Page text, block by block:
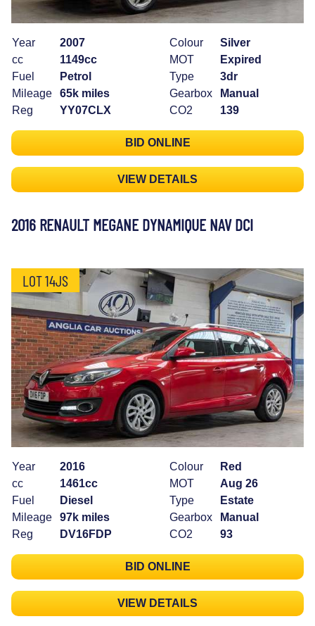
Year
2007
cc
1149cc
Fuel
Petrol
Mileage
65k miles
Reg
YY07CLX
Colour
Silver
MOT
Expired
Type
3dr
Gearbox
Manual
CO2
139
BID ONLINE
VIEW DETAILS
2016 RENAULT MEGANE DYNAMIQUE NAV DCI
LOT 14JS
Year
2016
cc
1461cc
Fuel
Diesel
Mileage
97k miles
Reg
DV16FDP
Colour
Red
MOT
Aug 26
Type
Estate
Gearbox
Manual
CO2
93
BID ONLINE
VIEW DETAILS